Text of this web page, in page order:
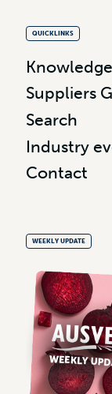
QUICKLINKS
Suppliers
Search
Industry
Contact
WEEKLY UPDATE